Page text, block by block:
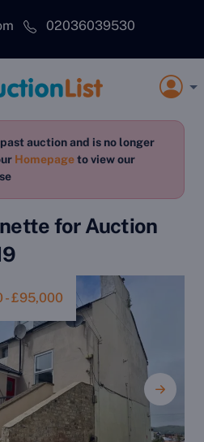
02036039530
auction and is no longer
Homepageto view our
for Auction
- £95,000